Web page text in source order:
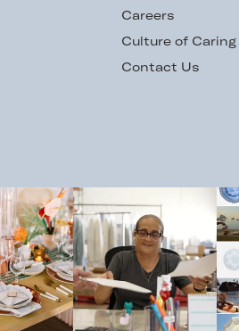
Careers
Culture of Caring
Contact Us